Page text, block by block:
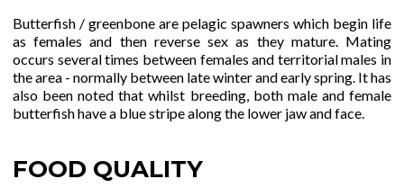
Butterfish / greenbone are pelagic spawners which begin life
as females and then reverse sex as they mature. Mating
occurs several times between females and territorial males in
the area - normally between late winter and early spring. It has
also been noted that whilst breeding, both male and female
butterfish have a blue stripe along the lower jaw and face.
FOOD QUALITY